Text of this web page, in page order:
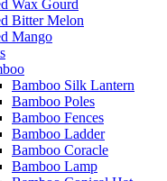
Wax Gourd
Bitter Melon
Mango
Bamboo Silk Lantern
Bamboo Poles
Bamboo Fences
Bamboo Ladder
Bamboo Coracle
Bamboo Lamp